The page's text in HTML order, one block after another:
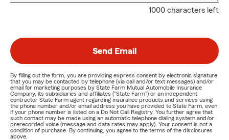
1000 characters left
Send Email
By filling out the form, you are providing express consent by electronic signature
that you may be contacted by telephone (via call and/or text messages) and/or
email for marketing purposes by State Farm Mutual Automobile Insurance
Company, its subsidiaries and affiliates ("State Farm") or an independent
contractor State Farm agent regarding insurance products and services using
the phone number and/or email address you have provided to State Farm, even
if your phone number is listed on a Do Not Call Registry. You further agree that
such contact may be made using an automatic telephone dialing system and/or
prerecorded voice (message and data rates may apply). Your consent is not a
condition of purchase. By continuing, you agree to the terms of the disclosures
above.